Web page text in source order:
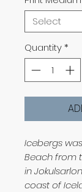
Quantity*
Icebergs
Beach from
in
coast of